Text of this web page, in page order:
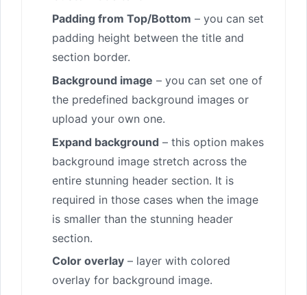
Padding from Top/Bottom – you can set
padding height between the title and
section border.
Background image – you can set one of
the predefined background images or
upload your own one.
Expand background – this option makes
background image stretch across the
entire stunning header section. It is
required in those cases when the image
is smaller than the stunning header
section.
Color overlay – layer with colored
overlay for background image.